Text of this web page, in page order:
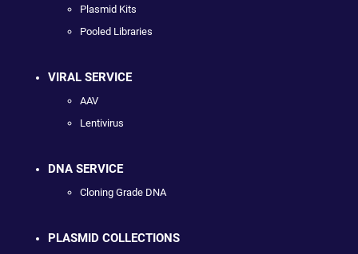
Plasmid Kits
Pooled Libraries
VIRAL SERVICE
AAV
Lentivirus
DNA SERVICE
Cloning Grade DNA
PLASMID COLLECTIONS